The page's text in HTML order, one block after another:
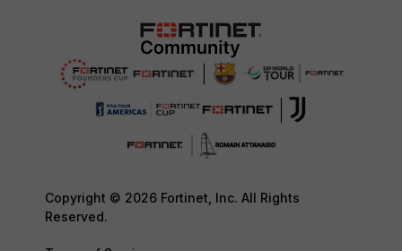
Copyright © 2026 Fortinet, Inc. All Rights
Reserved.